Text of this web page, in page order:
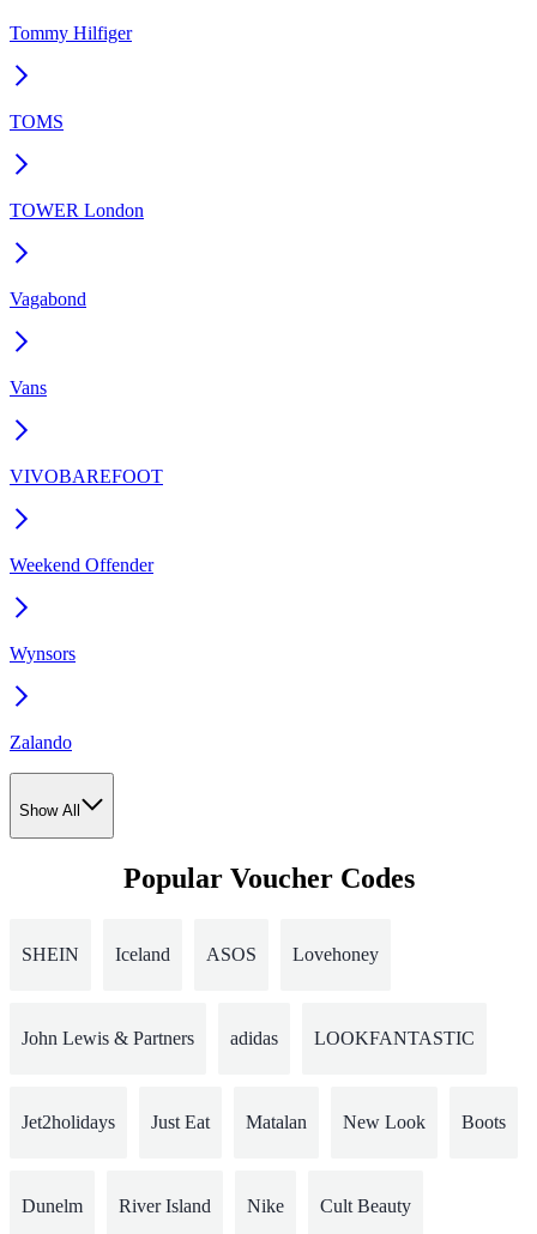
Tommy Hilfiger
TOMS
TOWER London
Vagabond
Vans
VIVOBAREFOOT
Weekend Offender
Wynsors
Zalando
Show All
Popular Voucher Codes
SHEIN Iceland ASOS Lovehoney
John Lewis & Partners adidas LOOKFANTASTIC
Jet2holidays Just Eat Matalan New Look Boots
Dunelm River Island Nike Cult Beauty